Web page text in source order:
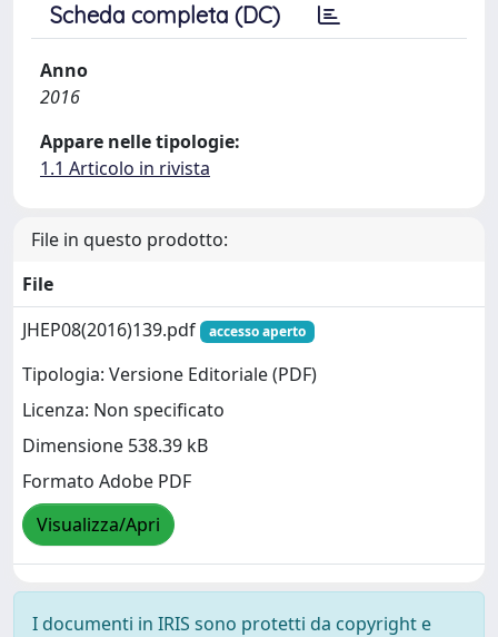
Scheda completa (DC)
Anno
2016
Appare nelle tipologie:
1.1 Articolo in rivista
File in questo prodotto:
File
JHEP08(2016)139.pdf
accesso aperto
Tipologia: Versione Editoriale (PDF)
Licenza: Non specificato
Dimensione 538.39 kB
Formato Adobe PDF
Visualizza/Apri
I documenti in IRIS sono protetti da copyright e